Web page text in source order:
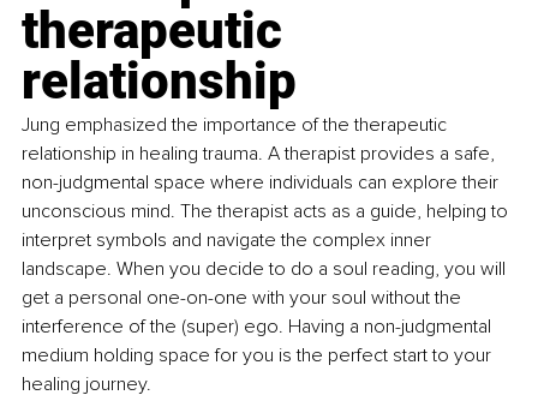
therapeutic
relationship
Jung emphasized the importance of the therapeutic
relationship in healing trauma. A therapist provides a safe,
non-judgmental space where individuals can explore their
unconscious mind. The therapist acts as a guide, helping to
interpret symbols and navigate the complex inner
landscape. When you decide to do a soul reading, you will
get a personal one-on-one with your soul without the
interference of the (super) ego. Having a non-judgmental
medium holding space for you is the perfect start to your
healing journey.